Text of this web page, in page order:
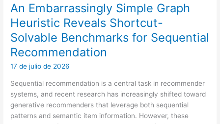
An Embarrassingly Simple Graph
Heuristic Reveals Shortcut-
Solvable Benchmarks for Sequential
Recommendation
17 de julio de 2026
Sequential recommendation is a central task in recommender
systems, and recent research has increasingly shifted toward
generative recommenders that leverage both sequential
patterns and semantic item information. However, these